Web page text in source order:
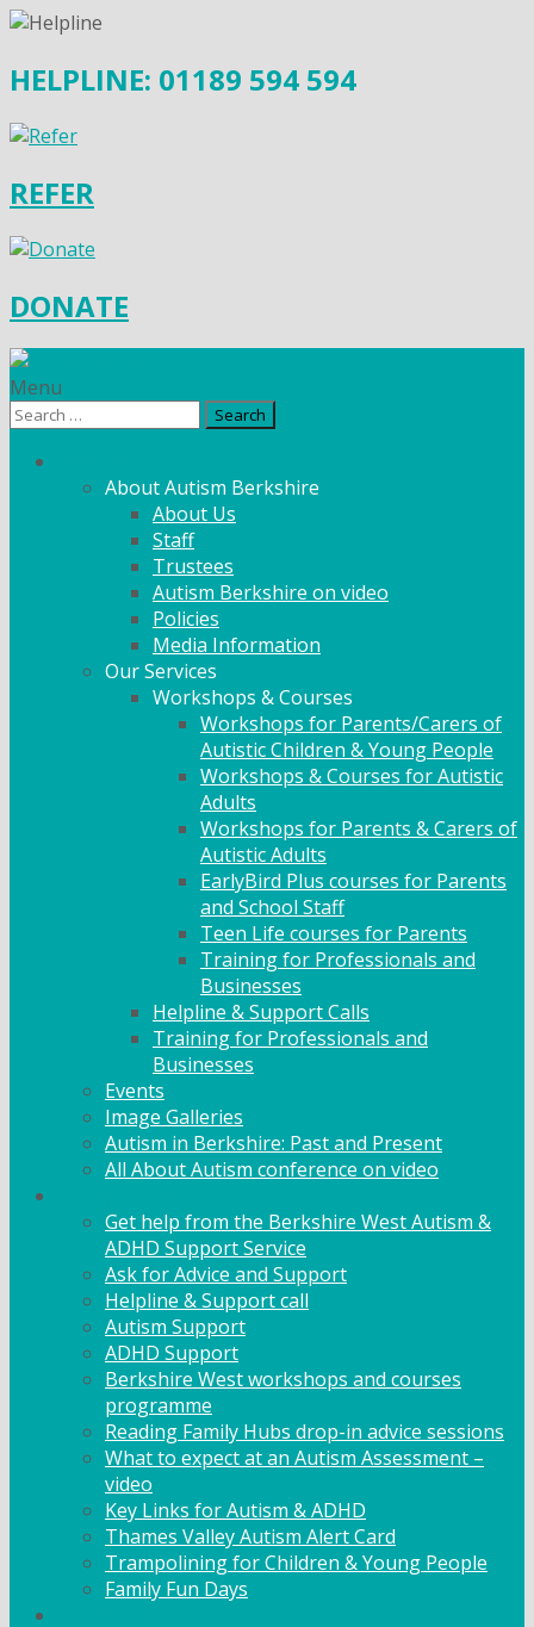
HELPLINE: 01189 594 594
REFER
DONATE
Menu
Search
About Autism Berkshire
About Us
Staff
Trustees
Autism Berkshire on video
Policies
Media Information
Our Services
Workshops & Courses
Workshops for Parents/Carers of
Autistic Children & Young People
Workshops & Courses for Autistic
Adults
Workshops for Parents & Carers of
Autistic Adults
EarlyBird Plus courses for Parents
and School Staff
Teen Life courses for Parents
Training for Professionals and
Businesses
Helpline & Support Calls
Training for Professionals and
Businesses
Events
Image Galleries
Autism in Berkshire: Past and Present
All About Autism conference on video
Get help from the Berkshire West Autism &
ADHD Support Service
Ask for Advice and Support
Helpline & Support call
Autism Support
ADHD Support
Berkshire West workshops and courses
programme
Reading Family Hubs drop-in advice sessions
What to expect at an Autism Assessment –
video
Key Links for Autism & ADHD
Thames Valley Autism Alert Card
Trampolining for Children & Young People
Family Fun Days